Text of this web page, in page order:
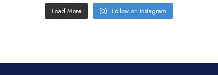
Load More Follow on Instagram